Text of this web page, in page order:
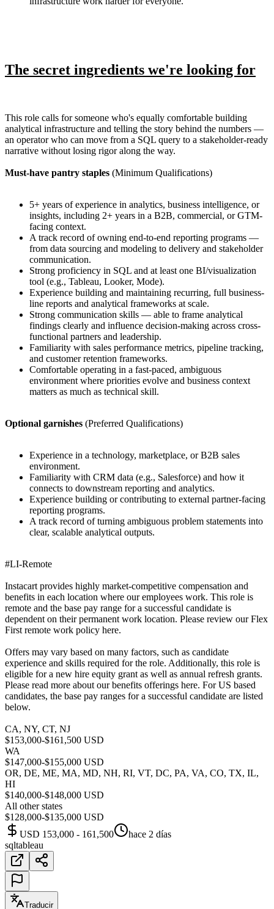
The secret ingredients we're looking for
This role calls for someone who's equally comfortable building
analytical infrastructure and telling the story behind the numbers —
an operator who can move from a SQL query to a stakeholder-ready
narrative without losing rigor along the way.
Must-have pantry staples (Minimum Qualifications)
5+ years of experience in analytics, business intelligence, or
insights, including 2+ years in a B2B, commercial, or GTM-
facing context.
A track record of owning end-to-end reporting programs —
from data sourcing and modeling to delivery and stakeholder
communication.
Strong proficiency in SQL and at least one BI/visualization
tool (e.g., Tableau, Looker, Mode).
Experience building and maintaining recurring, full business-
line reports and analytical frameworks at scale.
Strong communication skills — able to frame analytical
findings clearly and influence decision-making across cross-
functional partners and leadership.
Familiarity with sales performance metrics, pipeline tracking,
and customer retention frameworks.
Comfortable operating in a fast-paced, ambiguous
environment where priorities evolve and business context
matters as much as technical skill.
Optional garnishes (Preferred Qualifications)
Experience in a technology, marketplace, or B2B sales
environment.
Familiarity with CRM data (e.g., Salesforce) and how it
connects to downstream reporting and analytics.
Experience building or contributing to external partner-facing
reporting programs.
A track record of turning ambiguous problem statements into
clear, scalable analytical outputs.
#LI-Remote
Instacart provides highly market-competitive compensation and
benefits in each location where our employees work. This role is
remote and the base pay range for a successful candidate is
dependent on their permanent work location. Please review our Flex
First remote work policy here.
Offers may vary based on many factors, such as candidate
experience and skills required for the role. Additionally, this role is
eligible for a new hire equity grant as well as annual refresh grants.
Please read more about our benefits offerings here. For US based
candidates, the base pay ranges for a successful candidate are listed
below.
CA, NY, CT, NJ
$153,000-$161,500 USD
WA
$147,000-$155,000 USD
OR, DE, ME, MA, MD, NH, RI, VT, DC, PA, VA, CO, TX, IL,
HI
$140,000-$148,000 USD
All other states
$128,000-$135,000 USD
USD 153,000 - 161,500
hace 2 días
sqltableau
Traducir